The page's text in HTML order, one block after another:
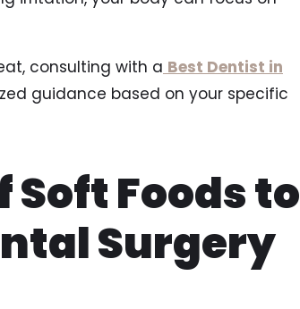
consulting with a Best Dentist in
guidance based on your specific
Soft Foods to
Surgery